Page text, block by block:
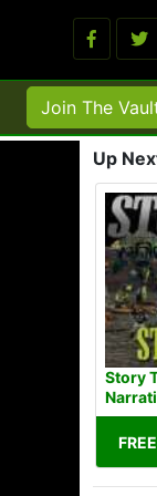
Join The
Up
Story
FREE